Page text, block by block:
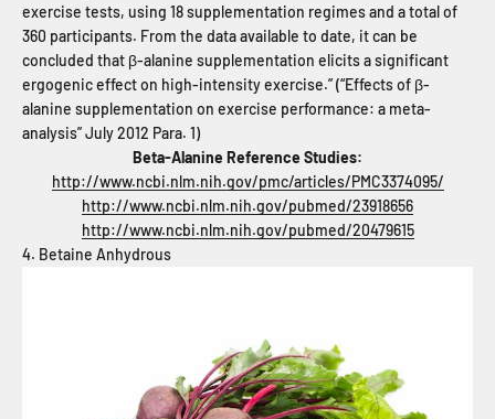
exercise tests, using 18 supplementation regimes and a total of
360 participants. From the data available to date, it can be
concluded that β-alanine supplementation elicits a significant
ergogenic effect on high-intensity exercise.” (“Effects of β-
alanine supplementation on exercise performance: a meta-
analysis” July 2012 Para. 1)
Beta-Alanine Reference Studies:
http://www.ncbi.nlm.nih.gov/pmc/articles/PMC3374095/
http://www.ncbi.nlm.nih.gov/pubmed/23918656
http://www.ncbi.nlm.nih.gov/pubmed/20479615
4. Betaine Anhydrous